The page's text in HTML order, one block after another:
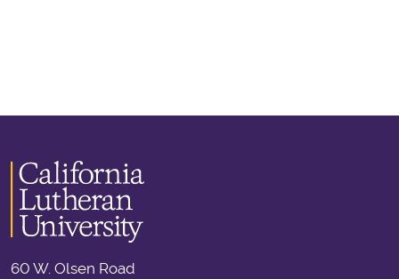
60 W. Olsen Road